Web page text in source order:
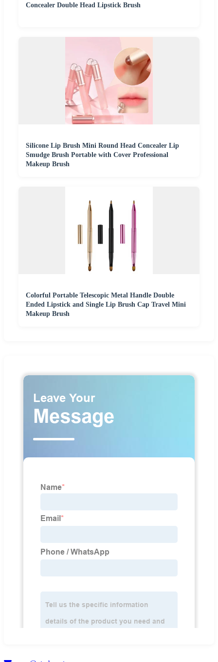
Concealer Double Head Lipstick Brush
Silicone Lip Brush Mini Round Head Concealer Lip
Smudge Brush Portable with Cover Professional
Makeup Brush
Colorful Portable Telescopic Metal Handle Double
Ended Lipstick and Single Lip Brush Cap Travel Mini
Makeup Brush